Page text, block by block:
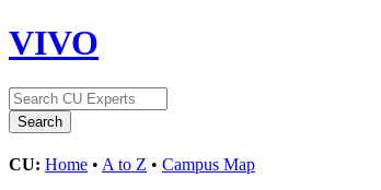
VIVO
CU: Home • A to Z • Campus Map